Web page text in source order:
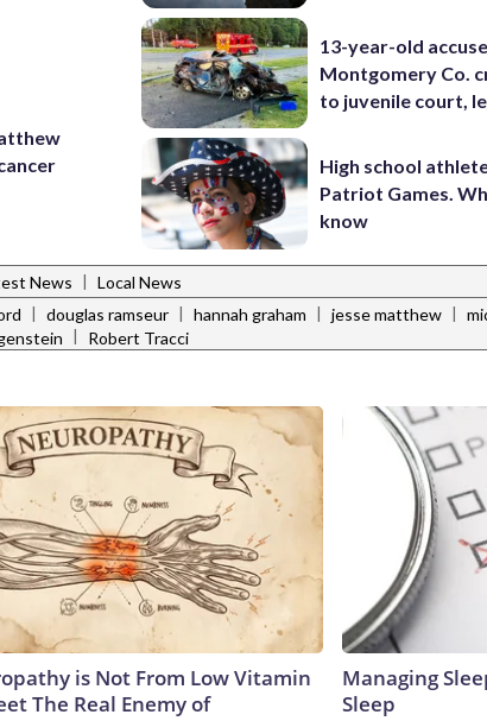
13-year-old
Montgomery Co.
to juvenile court,
High school
Patriot Games.
know
News | Local News
| douglas ramseur | hannah graham | jesse matthew |
| Robert Tracci
is Not From Low Vitamin
The Real Enemy of
Managing
Sleep